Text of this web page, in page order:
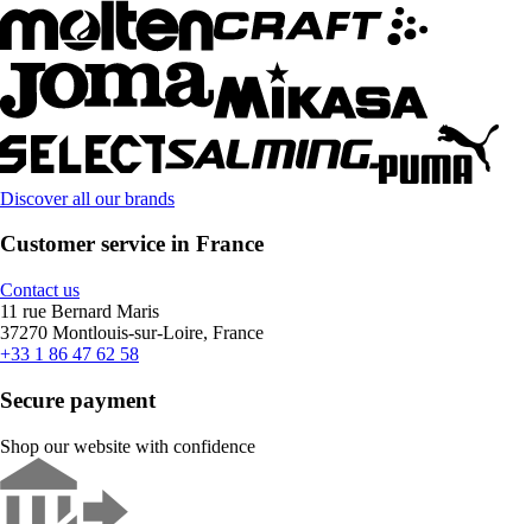
Discover all our brands
Customer service in France
Contact us
11 rue Bernard Maris
37270 Montlouis-sur-Loire, France
+33 1 86 47 62 58
Secure payment
Shop our website with confidence